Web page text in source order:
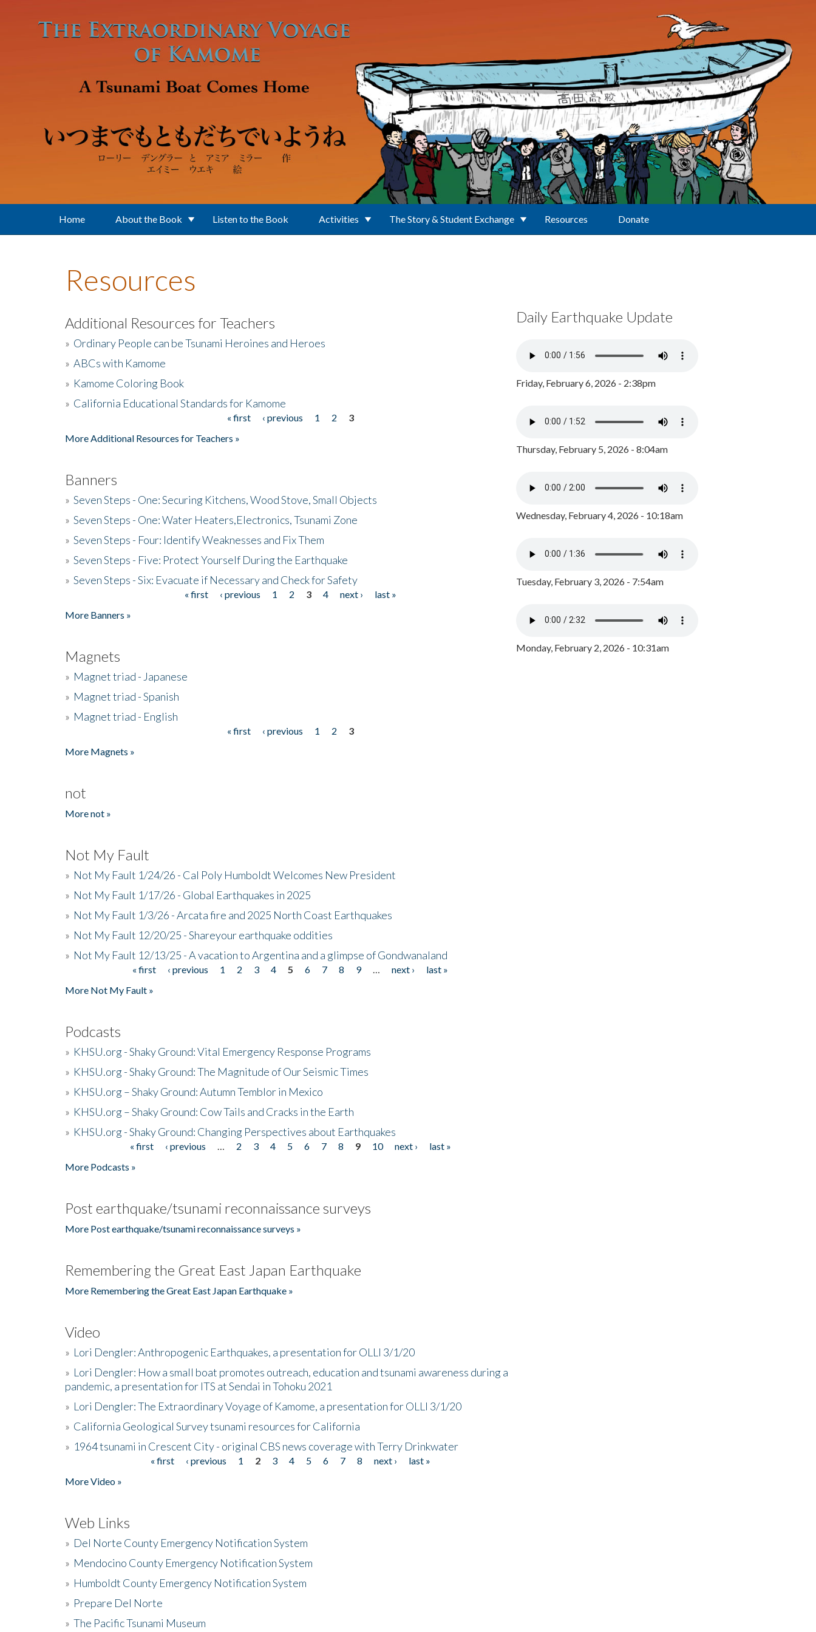
Home About the Book Listen to the Book Activities The Story & Student Exchange Resources Donate
Resources
Additional Resources for Teachers
» Ordinary People can be Tsunami Heroines and Heroes
» ABCs with Kamome
» Kamome Coloring Book
» California Educational Standards for Kamome
« first ‹ previous 1 2
3
More Additional Resources for Teachers »
Banners
» Seven Steps - One: Securing Kitchens, Wood Stove, Small Objects
» Seven Steps - One: Water Heaters,Electronics, Tsunami Zone
» Seven Steps - Four: Identify Weaknesses and Fix Them
» Seven Steps - Five: Protect Yourself During the Earthquake
» Seven Steps - Six: Evacuate if Necessary and Check for Safety
« first ‹ previous 1 2 3 4 next ›
last »
More Banners »
Magnets
» Magnet triad - Japanese
» Magnet triad - Spanish
» Magnet triad - English
« first ‹ previous 1 2
3
More Magnets »
not
More not »
Not My Fault
» Not My Fault 1/24/26 - Cal Poly Humboldt Welcomes New President
» Not My Fault 1/17/26 - Global Earthquakes in 2025
» Not My Fault 1/3/26 - Arcata fire and 2025 North Coast Earthquakes
» Not My Fault 12/20/25 - Shareyour earthquake oddities
» Not My Fault 12/13/25 - A vacation to Argentina and a glimpse of Gondwanaland
« first ‹ previous 1 2 3 4 5 6 7 8 9 next ›
last »
More Not My Fault »
Podcasts
» KHSU.org - Shaky Ground: Vital Emergency Response Programs
» KHSU.org - Shaky Ground: The Magnitude of Our Seismic Times
» KHSU.org – Shaky Ground: Autumn Temblor in Mexico
» KHSU.org – Shaky Ground: Cow Tails and Cracks in the Earth
» KHSU.org - Shaky Ground: Changing Perspectives about Earthquakes
« first ‹ previous 2 3 4 5 6 7 8 9 10 next ›
last »
More Podcasts »
Post earthquake/tsunami reconnaissance surveys
More Post earthquake/tsunami reconnaissance surveys »
Remembering the Great East Japan Earthquake
More Remembering the Great East Japan Earthquake »
Video
» Lori Dengler: Anthropogenic Earthquakes, a presentation for OLLI 3/1/20
» Lori Dengler: How a small boat promotes outreach, education and tsunami awareness during a
pandemic, a presentation for ITS at Sendai in Tohoku 2021
» Lori Dengler: The Extraordinary Voyage of Kamome, a presentation for OLLI 3/1/20
» California Geological Survey tsunami resources for California
» 1964 tsunami in Crescent City - original CBS news coverage with Terry Drinkwater
« first ‹ previous 1 2 3 4 5 6 7 8 next ›
last »
More Video »
Web Links
» Del Norte County Emergency Notification System
» Mendocino County Emergency Notification System
» Humboldt County Emergency Notification System
» Prepare Del Norte
» The Pacific Tsunami Museum
Daily Earthquake Update
Friday, February 6, 2026 - 2:38pm
Thursday, February 5, 2026 - 8:04am
Wednesday, February 4, 2026 - 10:18am
Tuesday, February 3, 2026 - 7:54am
Monday, February 2, 2026 - 10:31am